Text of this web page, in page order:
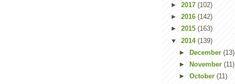
► 2017 (102)
► 2016 (142)
► 2015 (163)
▼ 2014 (139)
►
December (13)
►
November (11)
► October (11)